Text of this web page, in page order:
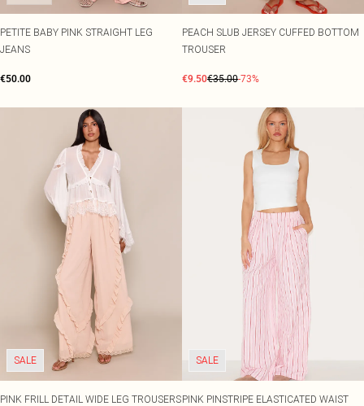
PETITE BABY PINK STRAIGHT LEG
JEANS
€50.00
PEACH SLUB JERSEY CUFFED BOTTOM
TROUSER
€9.50€35.00-73%
SALE
PINK FRILL DETAIL WIDE LEG TROUSERS
SALE
PINK PINSTRIPE ELASTICATED WAIST